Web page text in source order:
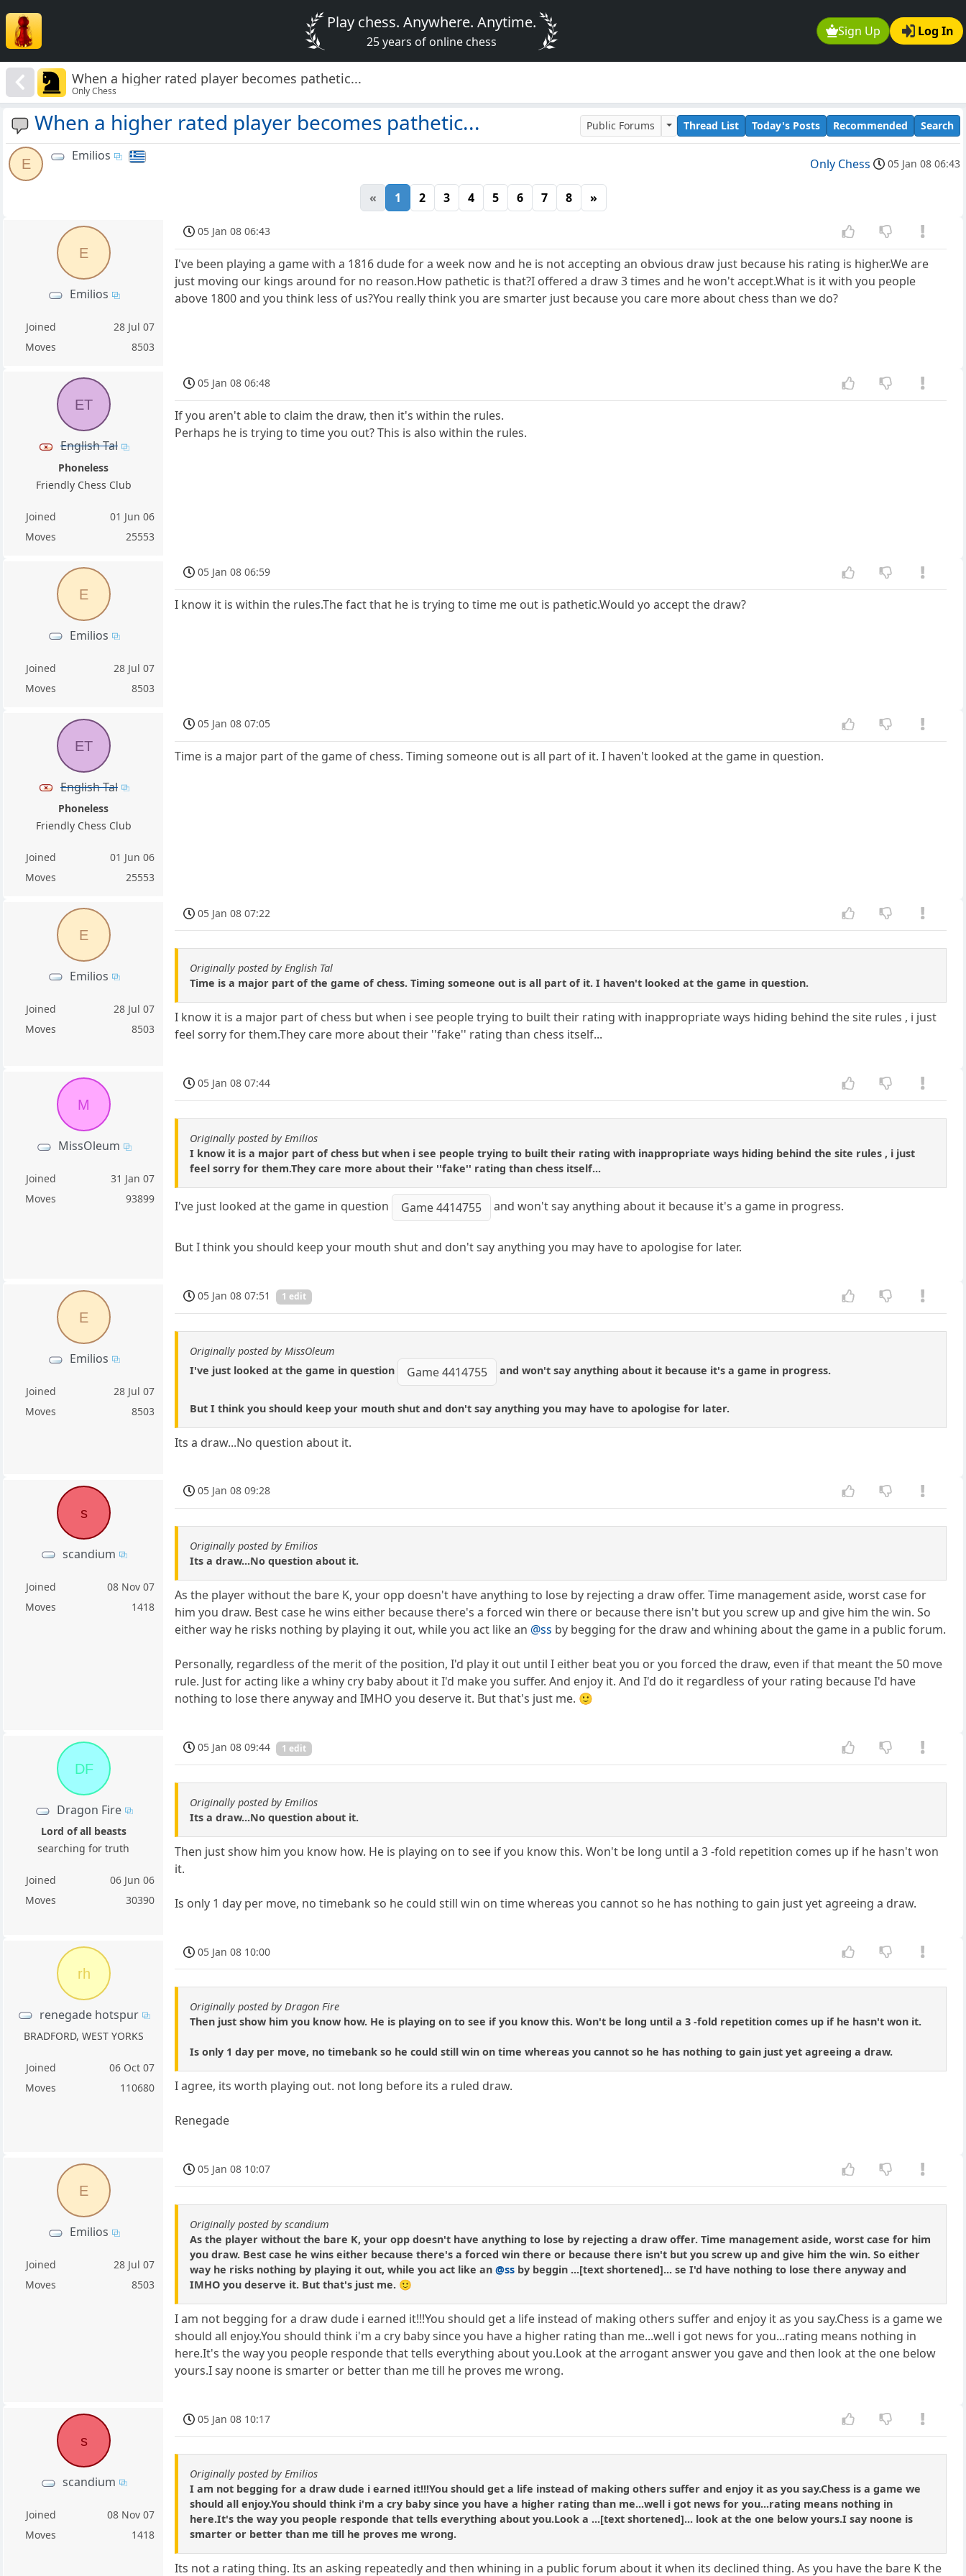
Sign Up Log In
Play chess. Anywhere. Anytime.
25 years of online chess
When a higher rated player becomes pathetic...
Only Chess
When a higher rated player becomes pathetic... Public Forums Thread List Today's Posts Recommended Search
E
Emilios
Only Chess 05 Jan 08 06:43
« 1 2 3 4 5 6 7 8 »
E
Emilios
Joined
28 Jul 07
Moves
8503
05 Jan 08 06:43
I've been playing a game with a 1816 dude for a week now and he is not accepting an obvious draw just because his rating is higher.We are
just moving our kings around for no reason.How pathetic is that?I offered a draw 3 times and he won't accept.What is it with you people
above 1800 and you think less of us?You really think you are smarter just because you care more about chess than we do?
ET
English Tal
Phoneless
Friendly Chess Club
Joined
01 Jun 06
Moves
25553
05 Jan 08 06:48
If you aren't able to claim the draw, then it's within the rules.
Perhaps he is trying to time you out? This is also within the rules.
E
Emilios
Joined
28 Jul 07
Moves
8503
05 Jan 08 06:59
I know it is within the rules.The fact that he is trying to time me out is pathetic.Would yo accept the draw?
ET
English Tal
Phoneless
Friendly Chess Club
Joined
01 Jun 06
Moves
25553
05 Jan 08 07:05
Time is a major part of the game of chess. Timing someone out is all part of it. I haven't looked at the game in question.
E
Emilios
Joined
28 Jul 07
Moves
8503
05 Jan 08 07:22
Originally posted by English Tal
Time is a major part of the game of chess. Timing someone out is all part of it. I haven't looked at the game in question.
I know it is a major part of chess but when i see people trying to built their rating with inappropriate ways hiding behind the site rules , i just
feel sorry for them.They care more about their ''fake'' rating than chess itself...
M
MissOleum
Joined
31 Jan 07
Moves
93899
05 Jan 08 07:44
Originally posted by Emilios
I know it is a major part of chess but when i see people trying to built their rating with inappropriate ways hiding behind the site rules , i just
feel sorry for them.They care more about their ''fake'' rating than chess itself...
I've just looked at the game in question Game 4414755 and won't say anything about it because it's a game in progress.
But I think you should keep your mouth shut and don't say anything you may have to apologise for later.
E
Emilios
Joined
28 Jul 07
Moves
8503
05 Jan 08 07:51 1 edit
Originally posted by MissOleum
I've just looked at the game in question
Game 4414755 and won't say anything about it because it's a game in progress.
But I think you should keep your mouth shut and don't say anything you may have to apologise for later.
Its a draw...No question about it.
s
scandium
Joined
08 Nov 07
Moves
1418
05 Jan 08 09:28
Originally posted by Emilios
Its a draw...No question about it.
As the player without the bare K, your opp doesn't have anything to lose by rejecting a draw offer. Time management aside, worst case for
him you draw. Best case he wins either because there's a forced win there or because there isn't but you screw up and give him the win. So
either way he risks nothing by playing it out, while you act like an @ss by begging for the draw and whining about the game in a public forum.
Personally, regardless of the merit of the position, I'd play it out until I either beat you or you forced the draw, even if that meant the 50 move
rule. Just for acting like a whiny cry baby about it I'd make you suffer. And enjoy it. And I'd do it regardless of your rating because I'd have
nothing to lose there anyway and IMHO you deserve it. But that's just me. 🙂
DF
Dragon Fire
Lord of all beasts
searching for truth
Joined
06 Jun 06
Moves
30390
05 Jan 08 09:44 1 edit
Originally posted by Emilios
Its a draw...No question about it.
Then just show him you know how. He is playing on to see if you know this. Won't be long until a 3 -fold repetition comes up if he hasn't won
it.
Is only 1 day per move, no timebank so he could still win on time whereas you cannot so he has nothing to gain just yet agreeing a draw.
rh
renegade hotspur
BRADFORD, WEST YORKS
Joined
06 Oct 07
Moves
110680
05 Jan 08 10:00
Originally posted by Dragon Fire
Then just show him you know how. He is playing on to see if you know this. Won't be long until a 3 -fold repetition comes up if he hasn't won it.
Is only 1 day per move, no timebank so he could still win on time whereas you cannot so he has nothing to gain just yet agreeing a draw.
I agree, its worth playing out. not long before its a ruled draw.
Renegade
E
Emilios
Joined
28 Jul 07
Moves
8503
05 Jan 08 10:07
Originally posted by scandium
As the player without the bare K, your opp doesn't have anything to lose by rejecting a draw offer. Time management aside, worst case for him
you draw. Best case he wins either because there's a forced win there or because there isn't but you screw up and give him the win. So either
way he risks nothing by playing it out, while you act like an@ss by beggin ...[text shortened]... se I'd have nothing to lose there anyway and
IMHO you deserve it. But that's just me. 🙂
I am not begging for a draw dude i earned it!!!You should get a life instead of making others suffer and enjoy it as you say.Chess is a game we
should all enjoy.You should think i'm a cry baby since you have a higher rating than me...well i got news for you...rating means nothing in
here.It's the way you people responde that tells everything about you.Look at the arrogant answer you gave and then look at the one below
yours.I say noone is smarter or better than me till he proves me wrong.
s
scandium
Joined
08 Nov 07
Moves
1418
05 Jan 08 10:17
Originally posted by Emilios
I am not begging for a draw dude i earned it!!!You should get a life instead of making others suffer and enjoy it as you say.Chess is a game we
should all enjoy.You should think i'm a cry baby since you have a higher rating than me...well i got news for you...rating means nothing in
here.It's the way you people responde that tells everything about you.Look a ...[text shortened]... look at the one below yours.I say noone is
smarter or better than me till he proves me wrong.
Its not a rating thing. Its an asking repeatedly and then whining in a public forum about it when its declined thing. As you have the bare K the